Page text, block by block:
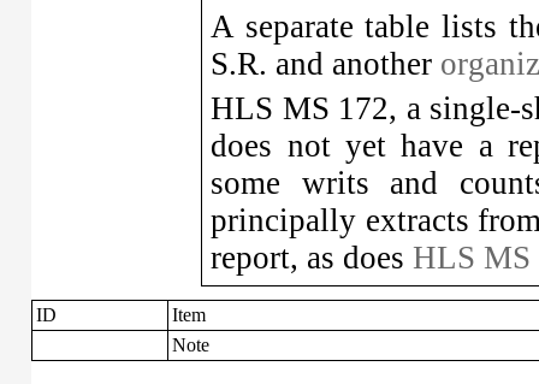
A separate table lists
S.R. and another
HLS MS 172, a single-
does not yet have a
some writs and
principally extracts
report, as doesHLS MS
ID
Item
Note